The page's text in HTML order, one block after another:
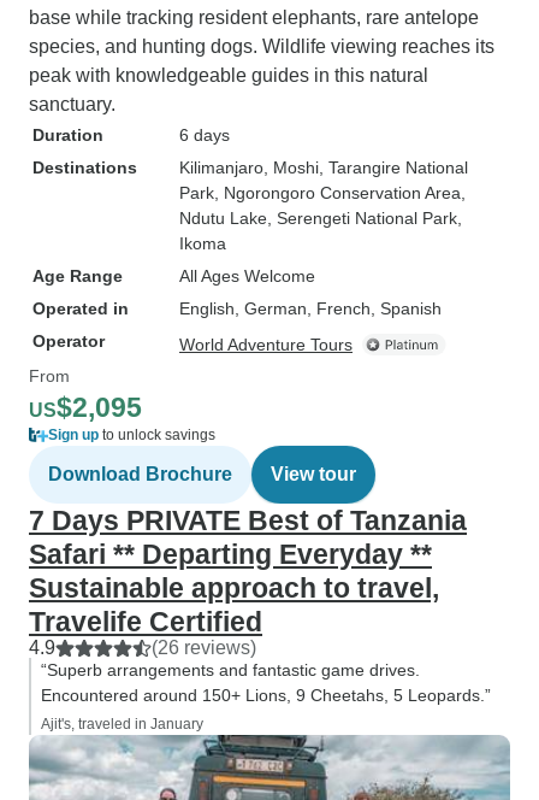
base while tracking resident elephants, rare antelope
species, and hunting dogs. Wildlife viewing reaches its
peak with knowledgeable guides in this natural
sanctuary.
Duration
6 days
Destinations
Kilimanjaro , Moshi , Tarangire National
Park , Ngorongoro Conservation Area
Ndutu Lake , Serengeti National Park
Ikoma
Age Range
All Ages Welcome
Operated in
English, German, French, Spanish
Operator
World Adventure Tours
From
US$2,095
Sign up to unlock savings
Download Brochure View tour
7 Days PRIVATE Best of Tanzania
Safari ** Departing Everyday **
Sustainable approach to travel,
Travelife Certified
4.9 (26 reviews)
“Superb arrangements and fantastic game drives.
Encountered around 150+ Lions, 9 Cheetahs, 5 Leopards.”
Ajit's, traveled in January